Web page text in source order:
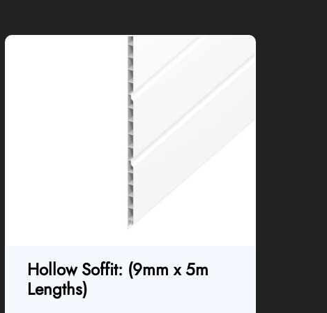
Hollow Soffit: (9mm x 5m
Lengths)